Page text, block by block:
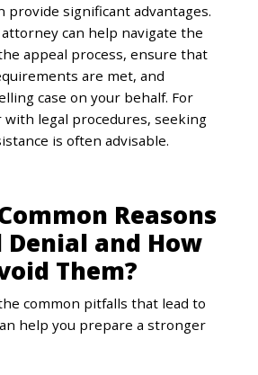
provide significant advantages.
can help navigate the
appeal process, ensure that
are met, and
case on your behalf. For
legal procedures, seeking
is often advisable.
Reasons
and How
Them?
common pitfalls that lead to
help you prepare a stronger